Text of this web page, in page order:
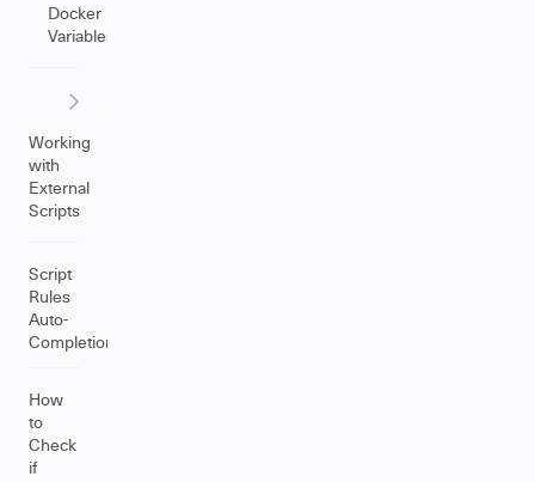
Docker
Variables
Working
with
External
Scripts
Script
Rules
Auto-
Completion
How
to
Check
if